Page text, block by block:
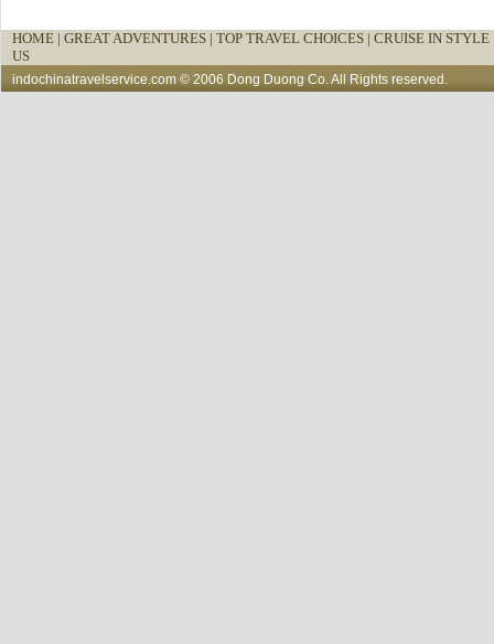
HOME | GREAT ADVENTURES | TOP TRAVEL CHOICES | CRUISE IN
US
indochinatravelservice.com © 2006 Dong Duong Co. All Rights reserved.